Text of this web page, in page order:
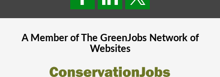
A Member of The GreenJobsNetwork of
Websites